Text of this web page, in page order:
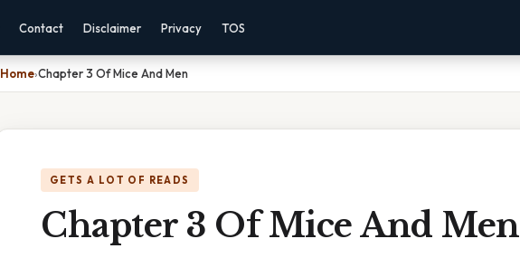
Contact Disclaimer Privacy TOS
Home›Chapter 3 Of Mice And Men
GETS A LOT OF READS
Chapter 3 Of Mice And Men